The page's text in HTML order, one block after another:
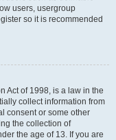
users, usergroup
so it is recommended
Act of 1998, is a law in the
collect information from
consent or some other
the collection of
the age of 13. If you are